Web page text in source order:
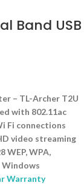
Band USB
– TL-Archer T2U
with 802.11ac
Fi connections
video streaming
WEP, WPA,
Windows
Warranty